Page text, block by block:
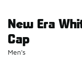
New Era
Cap
Men's